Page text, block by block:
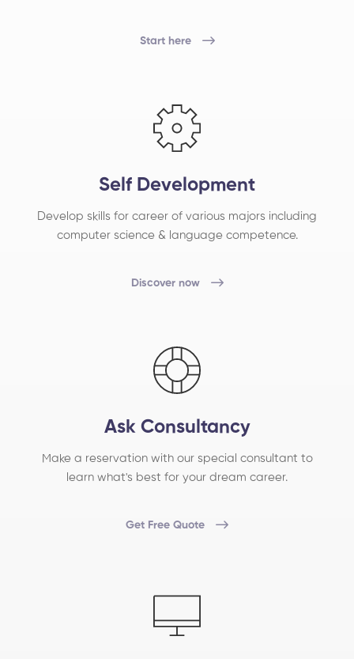
Start here
Self Development
Develop skills for career of various majors including
computer science & language competence.
Discover now
Ask Consultancy
Make a reservation with our special consultant to
learn what's best for your dream career.
Get Free Quote